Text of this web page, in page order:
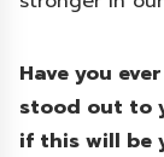
Have you
stood out to
if this will be